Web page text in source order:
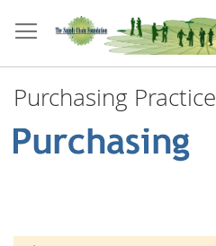
to
Content
Purchasing Practice